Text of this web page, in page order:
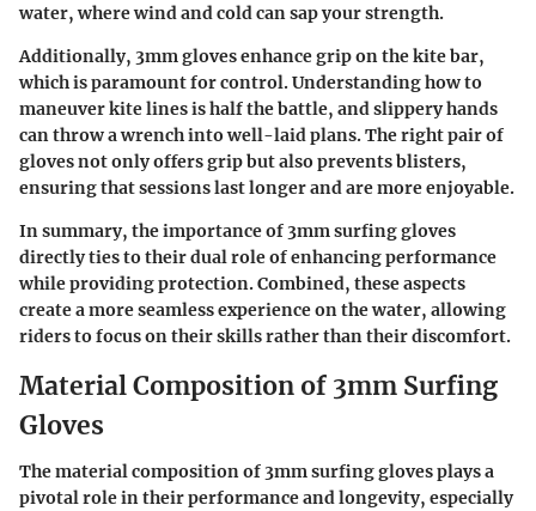
water, where wind and cold can sap your strength.
Additionally, 3mm gloves enhance grip on the kite bar,
which is paramount for control. Understanding how to
maneuver kite lines is half the battle, and slippery hands
can throw a wrench into well-laid plans. The right pair of
gloves not only offers grip but also prevents blisters,
ensuring that sessions last longer and are more enjoyable.
In summary, the importance of 3mm surfing gloves
directly ties to their dual role of enhancing performance
while providing protection. Combined, these aspects
create a more seamless experience on the water, allowing
riders to focus on their skills rather than their discomfort.
Material Composition of 3mm Surfing
Gloves
The material composition of 3mm surfing gloves plays a
pivotal role in their performance and longevity, especially